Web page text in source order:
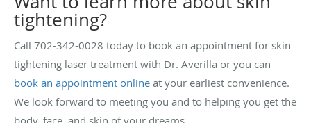
tightening?
Call 702-342-0028 today to book an appointment for skin
tightening laser treatment with Dr. Averilla or you can
book an appointment online at your earliest convenience.
We look forward to meeting you and to helping you get the
body, face, and skin of your dreams.